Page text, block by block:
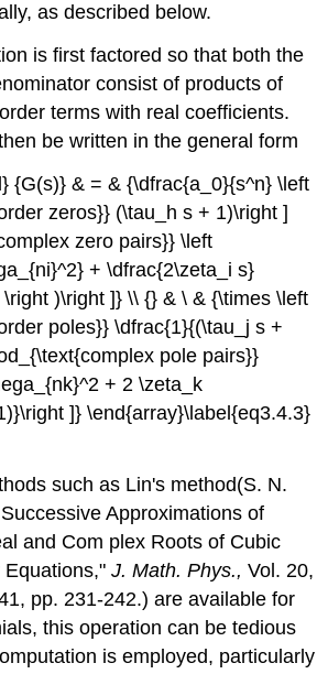
as described below.
is first factored so that both the
consist of products of
terms with real coefficients.
be written in the general form
{G(s)} & = & {\dfrac{a_0}{s^n} \left
zeros}} (\tau_h s + 1)\right ]
zero pairs}} \left
+ \dfrac{2\zeta_i s}
)\right ]} \\ {} & \ & {\times \left
poles}} \dfrac{1}{(\tau_j s +
pole pairs}}
+ 2 \zeta_k
]} \end{array}\label{eq3.4.3}
such as Lin's method(S. N.
Approximations of
and Com­ plex Roots of Cubic
Equations,"J.Math.Phys.,Vol. 20,
pp. 231-242.) are available for
this operation can be tedious
is employed, particularly